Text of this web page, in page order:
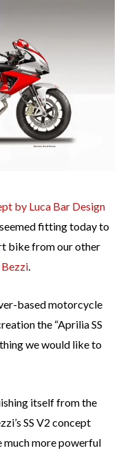
by Luca Bar Design
seemed fitting today to
bike from our other
based motorcycle
the “Aprilia SS
we would like to
itself from the
SS V2 concept
much more powerful